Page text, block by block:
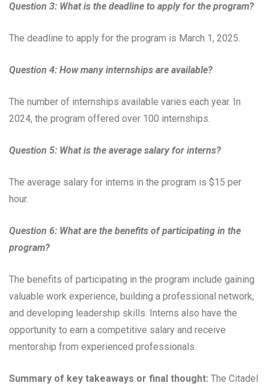
Question 3: What is the deadline to apply for the program?
The deadline to apply for the program is March 1, 2025.
Question 4: How many internships are available?
The number of internships available varies each year. In
2024, the program offered over 100 internships.
Question 5: What is the average salary for interns?
The average salary for interns in the program is $15 per
hour.
Question 6: What are the benefits of participating in the
program?
The benefits of participating in the program include gaining
valuable work experience, building a professional network,
and developing leadership skills. Interns also have the
opportunity to earn a competitive salary and receive
mentorship from experienced professionals.
Summary of key takeaways or final thought: The Citadel